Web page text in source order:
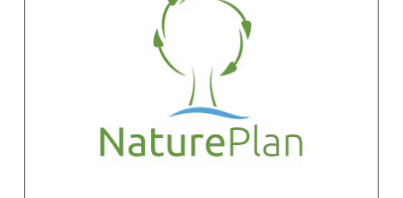
NaturePlan
Quinn Shurtliff
qshurtliff@natureplan.org